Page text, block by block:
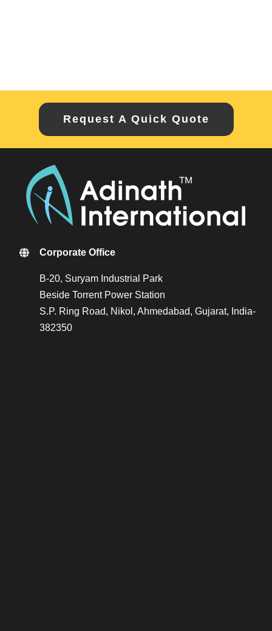
Request A Quick Quote
Corporate Office
B-20, Suryam Industrial Park
Beside Torrent Power Station
S.P. Ring Road, Nikol, Ahmedabad, Gujarat, India-
382350